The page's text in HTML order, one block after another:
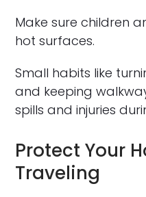
Make sure children
hot surfaces.
Small habits like
and keeping
spills and injuries
Protect Your
Traveling